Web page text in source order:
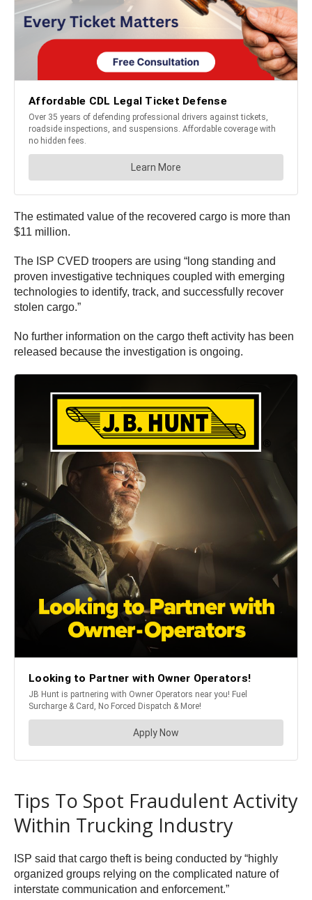
The estimated value of the recovered cargo is more than
$11 million.
The ISP CVED troopers are using “long standing and
proven investigative techniques coupled with emerging
technologies to identify, track, and successfully recover
stolen cargo.”
No further information on the cargo theft activity has been
released because the investigation is ongoing.
Tips To Spot Fraudulent Activity
Within Trucking Industry
ISP said that cargo theft is being conducted by “highly
organized groups relying on the complicated nature of
interstate communication and enforcement.”